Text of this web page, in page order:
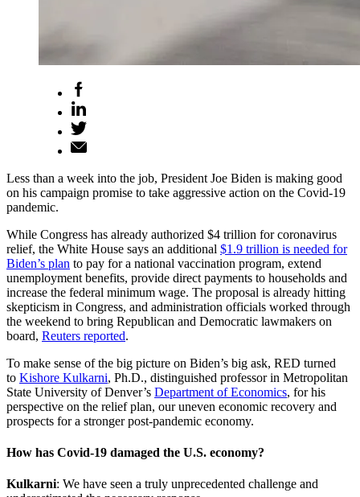
Less than a week into the job, President Joe Biden is making good
on his campaign promise to take aggressive action on the Covid-19
pandemic.
While Congress has already authorized $4 trillion for coronavirus
relief, the White House says an additional $1.9 trillion is needed for
Biden’s plan to pay for a national vaccination program, extend
unemployment benefits, provide direct payments to households and
increase the federal minimum wage. The proposal is already hitting
skepticism in Congress, and administration officials worked through
the weekend to bring Republican and Democratic lawmakers on
board, Reuters reported.
To make sense of the big picture on Biden’s big ask, RED turned
to Kishore Kulkarni, Ph.D., distinguished professor in Metropolitan
State University of Denver’s Department of Economics, for his
perspective on the relief plan, our uneven economic recovery and
prospects for a stronger post-pandemic economy.
How has Covid-19 damaged the U.S. economy?
Kulkarni: We have seen a truly unprecedented challenge and